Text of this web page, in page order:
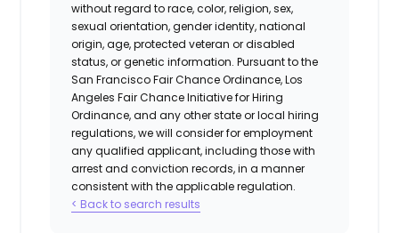
without regard to race, color, religion, sex,
sexual orientation, gender identity, national
origin, age, protected veteran or disabled
status, or genetic information. Pursuant to the
San Francisco Fair Chance Ordinance, Los
Angeles Fair Chance Initiative for Hiring
Ordinance, and any other state or local hiring
regulations, we will consider for employment
any qualified applicant, including those with
arrest and conviction records, in a manner
consistent with the applicable regulation.
< Back to search results